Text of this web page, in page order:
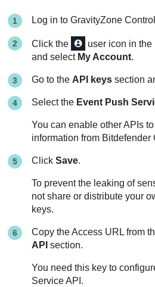
Log in toGravityZone
Click the
user icon in
and select My Account.
Go to the API keys section
Select the Event Push
You can enable other APIs
information from Bitdefender
ClickSave.
To prevent the leaking of
not share or distribute your
keys.
Copy the Access URL from
API section.
You need this key to
Service API.